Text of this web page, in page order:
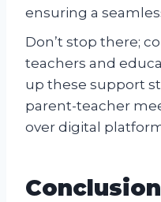
ensuring a
Don’t stop there;
teachers and
up these support
parent-teacher
over digital
Conclusion